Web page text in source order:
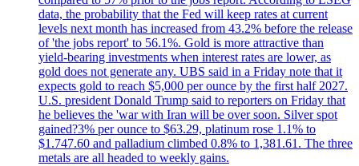
data, the probability that the Fed will keep rates at current
levels next month has increased from 43.2% before the release
of 'the jobs report' to 56.1%. Gold is more attractive than
yield-bearing investments when interest rates are lower, as
gold does not generate any. UBS said in a Friday note that it
expects gold to reach $5,000 per ounce by the first half 2027.
U.S. president Donald Trump said to reporters on Friday that
he believes the 'war with Iran will be over soon. Silver spot
gained?3% per ounce to $63.29, platinum rose 1.1% to
$1.747.60 and palladium climbed 0.8% to 1,381.61. The three
metals are all headed to weekly gains.